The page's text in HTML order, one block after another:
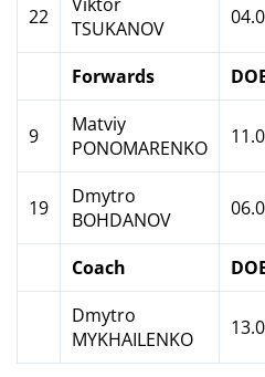
22
TSUKANOV
Forwards
9
Matviy
PONOMARENKO
19
Dmytro
BOHDANOV
Coach
Dmytro
MYKHAILENKO